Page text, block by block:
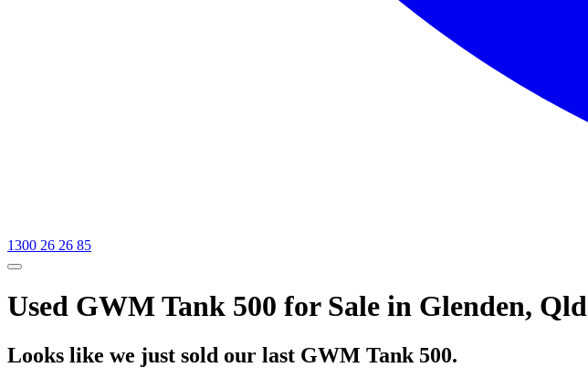
1300 26 26 85
Used GWM Tank 500 for Sale in Glenden, Qld
Looks like we just sold our last GWM Tank 500.